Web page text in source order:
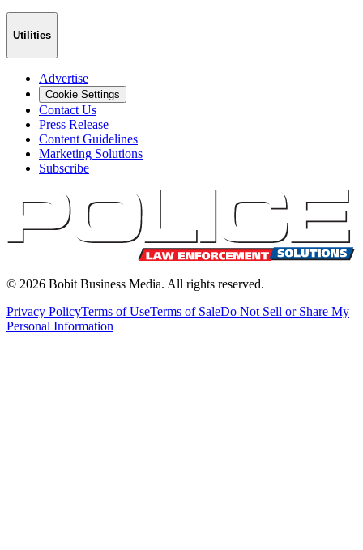
Utilities
Advertise
Cookie Settings
Contact Us
Press Release
Content Guidelines
Marketing Solutions
Subscribe
© 2026 Bobit Business Media. All rights reserved.
Privacy PolicyTerms of UseTerms of SaleDo Not Sell or Share My
Personal Information